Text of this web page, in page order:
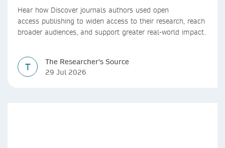
Hear how Discover journals authors used open
access publishing to widen access to their research, reach
broader audiences, and support greater real-world impact.
T
The Researcher's Source
29 Jul 2026